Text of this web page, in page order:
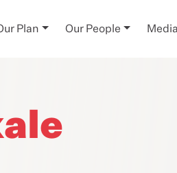
Plan Our People Media